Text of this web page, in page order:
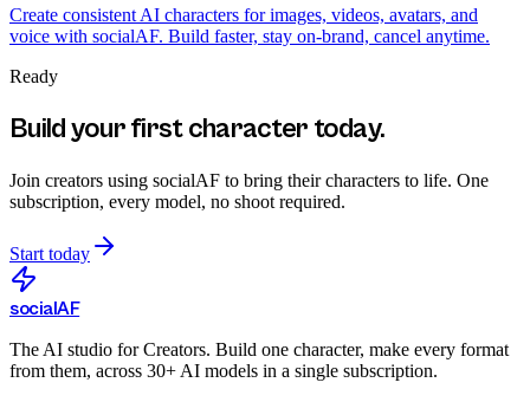
Create consistent AI characters for images, videos, avatars, and
voice with socialAF. Build faster, stay on-brand, cancel anytime.
Ready
Build your first character today.
Join creators using socialAF to bring their characters to life. One
subscription, every model, no shoot required.
Start today
socialAF
The AI studio for Creators. Build one character, make every format
from them, across 30+ AI models in a single subscription.